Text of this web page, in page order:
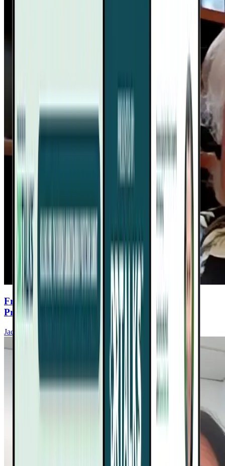
From Fatigue to Full Energy: Dr. Teitelbaum’s
Proven SHINE Protocol
Jacob Teitelbaum, MD